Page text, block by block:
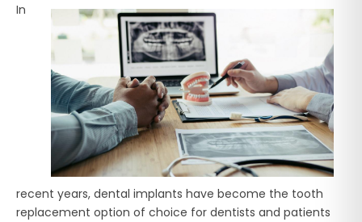
In
recent years, dental implants have become the tooth
replacement option of choice for dentists and patients